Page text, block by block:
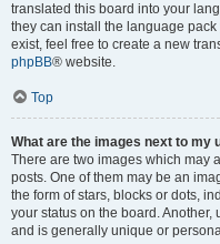
translated this board into your
they can install the language
exist, feel free to create a new
phpBB® website.
Top
What are the images next to my
There are two images which may
posts. One of them may be an
the form of stars, blocks or dots,
your status on the board.
and is generally unique or